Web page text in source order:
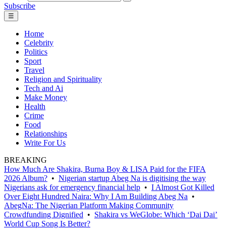
Subscribe
☰
Home
Celebrity
Politics
Sport
Travel
Religion and Spirituality
Tech and Ai
Make Money
Health
Crime
Food
Relationships
Write For Us
BREAKING
How Much Are Shakira, Burna Boy & LISA Paid for the FIFA
2026 Album? • Nigerian startup Abeg Na is digitising the way
Nigerians ask for emergency financial help • I Almost Got Killed
Over Eight Hundred Naira: Why I Am Building Abeg Na •
AbegNa: The Nigerian Platform Making Community
Crowdfunding Dignified • Shakira vs WeGlobe: Which ‘Dai Dai’
World Cup Song Is Better?